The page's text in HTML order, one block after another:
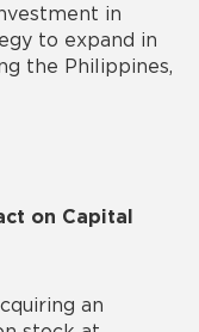
in
to expand in
the Philippines,
on Capital
an